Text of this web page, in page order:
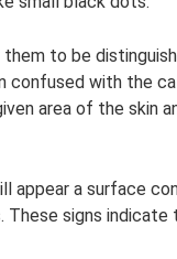
to be
with the
area of ​​the skin
appear a surface
These signs